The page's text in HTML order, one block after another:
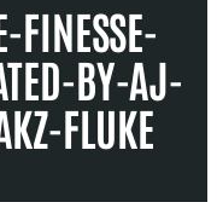
FINESSE-
BY-AJ-
FLUKE